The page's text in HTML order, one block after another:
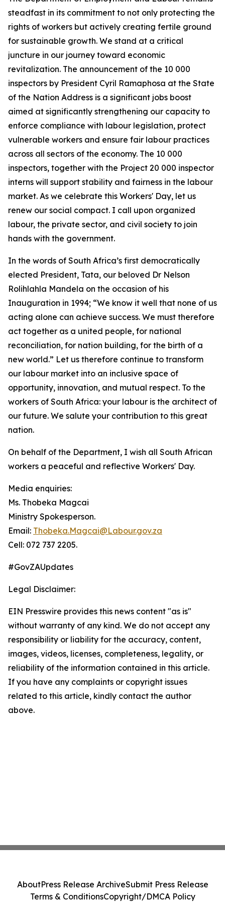
steadfast in its commitment to not only protecting the
rights of workers but actively creating fertile ground
for sustainable growth. We stand at a critical
juncture in our journey toward economic
revitalization. The announcement of the 10 000
inspectors by President Cyril Ramaphosa at the State
of the Nation Address is a significant jobs boost
aimed at significantly strengthening our capacity to
enforce compliance with labour legislation, protect
vulnerable workers and ensure fair labour practices
across all sectors of the economy. The 10 000
inspectors, together with the Project 20 000 inspector
interns will support stability and fairness in the labour
market. As we celebrate this Workers' Day, let us
renew our social compact. I call upon organized
labour, the private sector, and civil society to join
hands with the government.
In the words of South Africa’s first democratically
elected President, Tata, our beloved Dr Nelson
Rolihlahla Mandela on the occasion of his
Inauguration in 1994; “We know it well that none of us
acting alone can achieve success. We must therefore
act together as a united people, for national
reconciliation, for nation building, for the birth of a
new world.” Let us therefore continue to transform
our labour market into an inclusive space of
opportunity, innovation, and mutual respect. To the
workers of South Africa: your labour is the architect of
our future. We salute your contribution to this great
nation.
On behalf of the Department, I wish all South African
workers a peaceful and reflective Workers' Day.
Media enquiries:
Ms. Thobeka Magcai
Ministry Spokesperson.
Email: Thobeka.Magcai@Labour.gov.za
Cell: 072 737 2205.
#GovZAUpdates
Legal Disclaimer:
EIN Presswire provides this news content "as is"
without warranty of any kind. We do not accept any
responsibility or liability for the accuracy, content,
images, videos, licenses, completeness, legality, or
reliability of the information contained in this article.
If you have any complaints or copyright issues
related to this article, kindly contact the author
above.
AboutPress Release ArchiveSubmit Press Release
Terms & ConditionsCopyright/DMCA Policy